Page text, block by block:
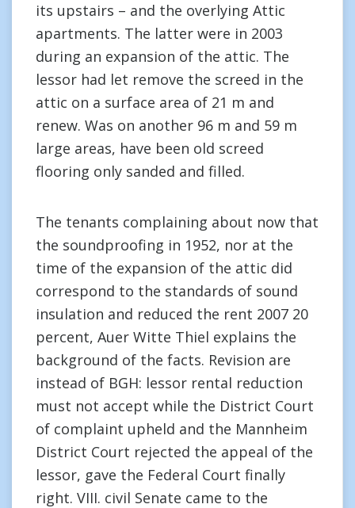
its upstairs – and the overlying Attic
apartments. The latter were in 2003
during an expansion of the attic. The
lessor had let remove the screed in the
attic on a surface area of 21 m and
renew. Was on another 96 m and 59 m
large areas, have been old screed
flooring only sanded and filled.
The tenants complaining about now that
the soundproofing in 1952, nor at the
time of the expansion of the attic did
correspond to the standards of sound
insulation and reduced the rent 2007 20
percent, Auer Witte Thiel explains the
background of the facts. Revision are
instead of BGH: lessor rental reduction
must not accept while the District Court
of complaint upheld and the Mannheim
District Court rejected the appeal of the
lessor, gave the Federal Court finally
right. VIII. civil Senate came to the